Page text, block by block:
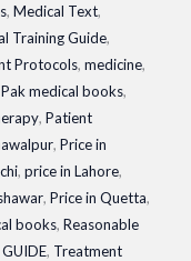
, Medical Text,
Training Guide,
Protocols, medicine,
Pak medical books,
, Patient
, Price in
, price in Lahore,
, Price in Quetta,
books, Reasonable
, Treatment